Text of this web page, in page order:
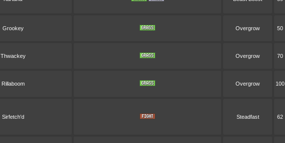
Grookey Overgrow 50
Thwackey Overgrow 70
Rillaboom Overgrow 100
Sirfetch'd Steadfast 62